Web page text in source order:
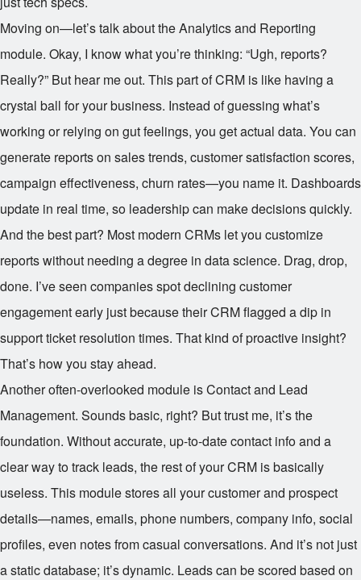
Moving on—let’s talk about the Analytics and Reporting
module. Okay, I know what you’re thinking: “Ugh, reports?
Really?” But hear me out. This part of CRM is like having a
crystal ball for your business. Instead of guessing what’s
working or relying on gut feelings, you get actual data. You can
generate reports on sales trends, customer satisfaction scores,
campaign effectiveness, churn rates—you name it. Dashboards
update in real time, so leadership can make decisions quickly.
And the best part? Most modern CRMs let you customize
reports without needing a degree in data science. Drag, drop,
done. I’ve seen companies spot declining customer
engagement early just because their CRM flagged a dip in
support ticket resolution times. That kind of proactive insight?
That’s how you stay ahead.
Another often-overlooked module is Contact and Lead
Management. Sounds basic, right? But trust me, it’s the
foundation. Without accurate, up-to-date contact info and a
clear way to track leads, the rest of your CRM is basically
useless. This module stores all your customer and prospect
details—names, emails, phone numbers, company info, social
profiles, even notes from casual conversations. And it’s not just
a static database; it’s dynamic. Leads can be scored based on